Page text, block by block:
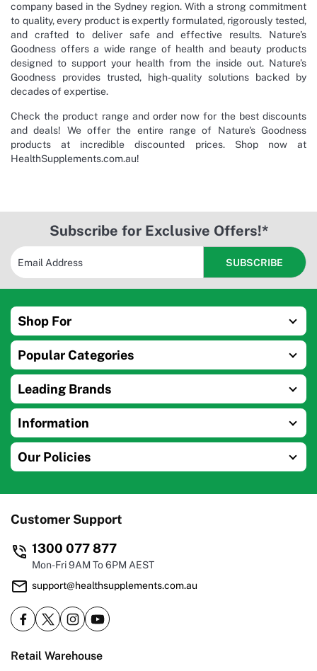
company based in the Sydney region. With a strong commitment
to quality, every product is expertly formulated, rigorously tested,
and crafted to deliver safe and effective results. Nature's
Goodness offers a wide range of health and beauty products
designed to support your health from the inside out. Nature’s
Goodness provides trusted, high-quality solutions backed by
decades of expertise.
Check the product range and order now for the best discounts
and deals! We offer the entire range of Nature's Goodness
products at incredible discounted prices. Shop now at
HealthSupplements.com.au!
Subscribe for Exclusive Offers!*
Shop For
Popular Categories
Leading Brands
Information
Our Policies
Customer Support
1300 077 877
Mon-Fri 9AM To 6PM AEST
support@healthsupplements.com.au
Retail Warehouse